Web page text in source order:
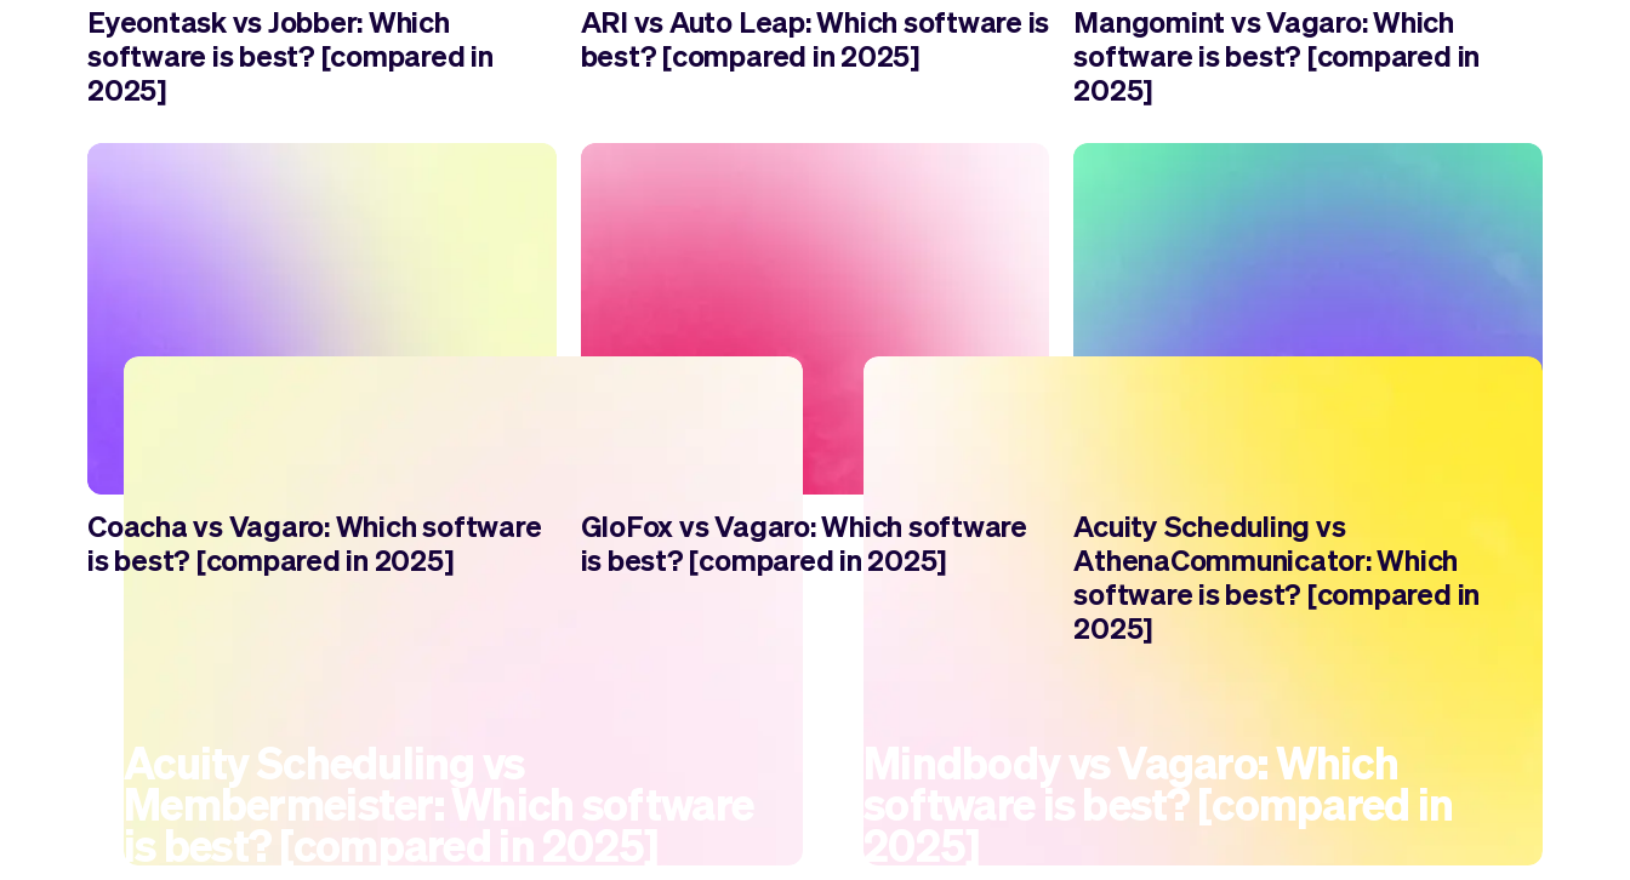
Eyeontask vs Jobber: Which
software is best? [compared in
2025]
ARI vs Auto Leap: Which software is
best? [compared in 2025]
Mangomint vs Vagaro: Which
software is best? [compared in
2025]
Coacha vs Vagaro: Which software
is best? [compared in 2025]
GloFox vs Vagaro: Which software
is best? [compared in 2025]
Acuity Scheduling vs
AthenaCommunicator: Which
software is best? [compared in
2025]
Acuity Scheduling vs
Membermeister: Which software
is best? [compared in 2025]
Mindbody vs Vagaro: Which
software is best? [compared in
2025]